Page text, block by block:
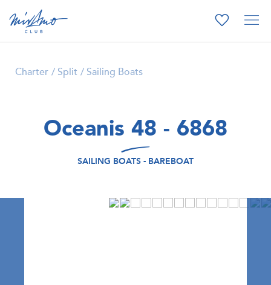
Charter Split Sailing Boats
Oceanis 48 - 6868
SAILING BOATS - BAREBOAT